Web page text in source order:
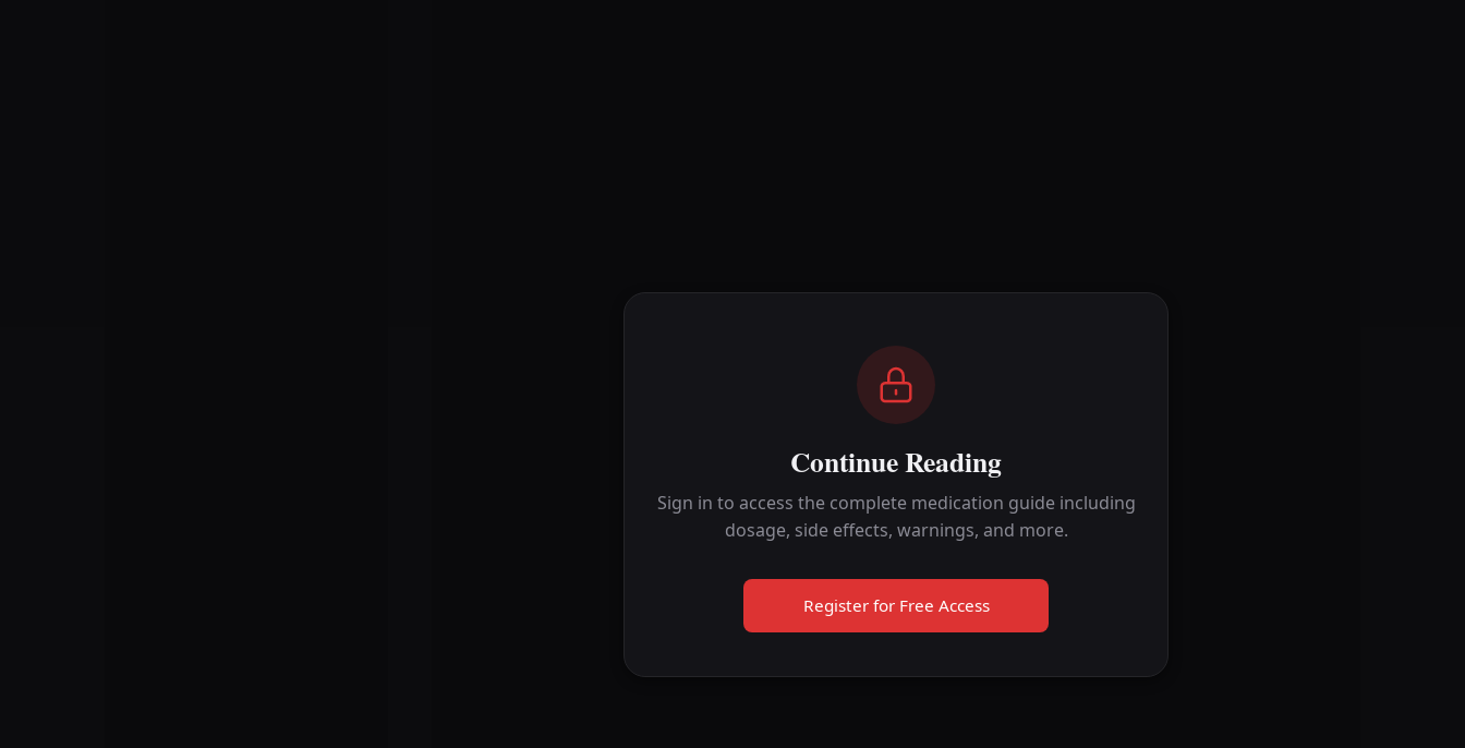
Continue Reading
Sign in to access the complete medication guide including
dosage, side effects, warnings, and more.
Register for Free Access